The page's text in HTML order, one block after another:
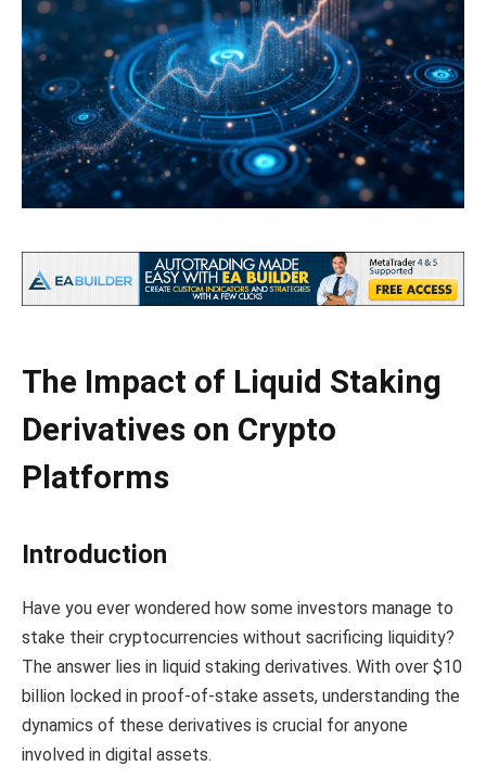
The Impact of Liquid Staking
Derivatives on Crypto
Platforms
Introduction
Have you ever wondered how some investors manage to
stake their cryptocurrencies without sacrificing liquidity?
The answer lies in liquid staking derivatives. With over $10
billion locked in proof-of-stake assets, understanding the
dynamics of these derivatives is crucial for anyone
involved in digital assets.